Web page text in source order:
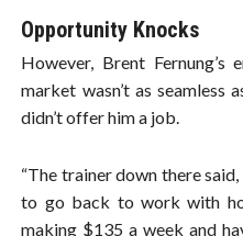
Opportunity Knocks
However, Brent
market wasn’t as seamless
didn’t offer him a job.
“The trainer down there
to go back to work with
making $135 a week and